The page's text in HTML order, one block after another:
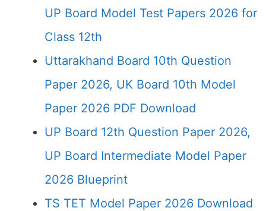
UP Board Model Test Papers 2026 for
Class 12th
Uttarakhand Board 10th Question
Paper 2026, UK Board 10th Model
Paper 2026 PDF Download
UP Board 12th Question Paper 2026,
UP Board Intermediate Model Paper
2026 Blueprint
TS TET Model Paper 2026 Download